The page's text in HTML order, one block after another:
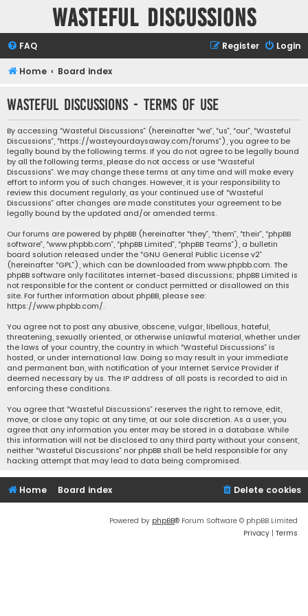
Wasteful Discussions
FAQ Login
Register
Home Board index
Wasteful Discussions - Terms of use
By accessing “Wasteful Discussions” (hereinafter “we”, “us”, “our”, “Wasteful
Discussions”, “https://wasteyourdaysaway.com/forums”), you agree to be
legally bound by the following terms. If you do not agree to be legally bound
by all the following terms, please do not access or use “Wasteful
Discussions”. We may change these terms at any time and will make every
effort to inform you of such changes. However, it is your responsibility to
review this document regularly, as your continued use of “Wasteful
Discussions” after changes are made constitutes your agreement to be
legally bound by the updated and/or amended terms.
Our forums are powered by phpBB (hereinafter “they”, “them”, “their”, “phpBB
software”, “www.phpbb.com”, “phpBB Limited”, “phpBB Teams”), a bulletin
board solution released under the “GNU General Public License v2”
(hereinafter “GPL”), which can be downloaded from www.phpbb.com. The
phpBB software only facilitates internet-based discussions; phpBB Limited is
not responsible for the content or conduct permitted or disallowed on this
site. For further information about phpBB, please see:
https://www.phpbb.com/.
You agree not to post any abusive, obscene, vulgar, libellous, hateful,
threatening, sexually oriented, or otherwise unlawful material, whether under
the laws of your country, the country in which “Wasteful Discussions” is
hosted, or under international law. Doing so may result in your immediate
and permanent ban, with notification of your Internet Service Provider if
deemed necessary by us. The IP address of all posts is recorded to aid in
enforcing these conditions.
You agree that “Wasteful Discussions” reserves the right to remove, edit,
move, or close any topic at any time, at our sole discretion. As a user, you
agree that any information you enter may be stored in a database. While
this information will not be disclosed to any third party without your consent,
neither “Wasteful Discussions” nor phpBB shall be held responsible for any
hacking attempt that may lead to data being compromised.
Home Board index Delete cookies
Powered by phpBB® Forum Software © phpBB Limited
Privacy | Terms